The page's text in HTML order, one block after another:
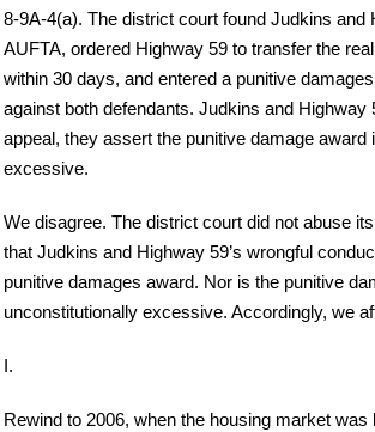
8-9A-4(a). The district court found Judkins and
AUFTA, ordered Highway 59 to transfer the
within 30 days, and entered a punitive
against both defendants. Judkins and Highway
appeal, they assert the punitive damage award
excessive.
We disagree. The district court did not abuse
that Judkins and Highway 59’s wrongful
punitive damages award. Nor is the punitive
unconstitutionally excessive. Accordingly, we
I.
Rewind to 2006, when the housing market was